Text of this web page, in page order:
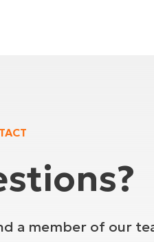
a member of our